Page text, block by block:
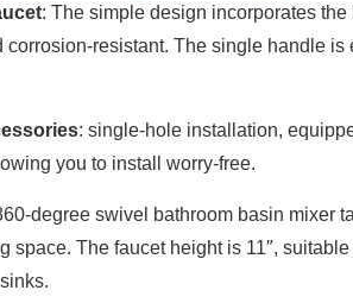
: The simple design incorporates
corrosion-resistant. The single handle is
: single-hole installation,
you to install worry-free.
degree swivel bathroom basin mixer
space. The faucet height is 11″,